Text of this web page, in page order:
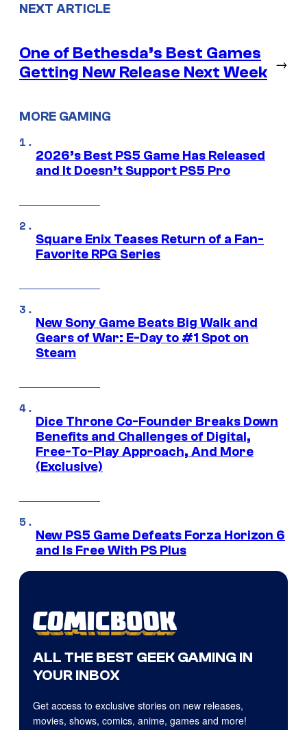
NEXT ARTICLE
One of Bethesda’s Best Games
Getting New Release Next Week
→
MORE GAMING
2026’s Best PS5 Game Has Released
and It Doesn’t Support PS5 Pro
Square Enix Teases Return of a Fan-
Favorite RPG Series
New Sony Game Beats Big Walk and
Gears of War: E-Day to #1 Spot on
Steam
Dice Throne Co-Founder Breaks Down
Benefits and Challenges of Digital,
Free-To-Play Approach, And More
(Exclusive)
New PS5 Game Defeats Forza Horizon 6
and Is Free With PS Plus
ALL THE BEST GEEK GAMING IN
YOUR INBOX
Get access to exclusive stories on new releases,
movies, shows, comics, anime, games and more!